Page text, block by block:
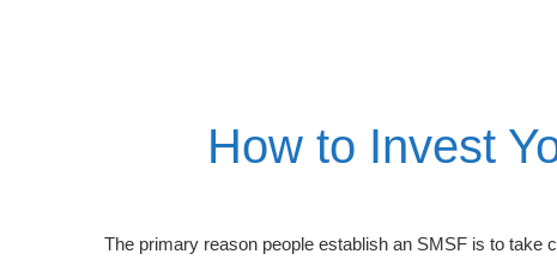
How to Invest
The primary reason people establish an SMSF is to take